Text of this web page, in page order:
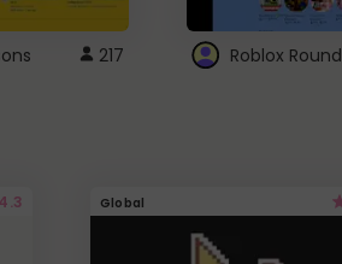
217 Roblox Round
4.3 Global